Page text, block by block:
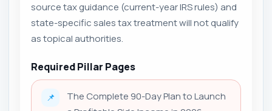
source tax guidance (current-year IRS rules) and
state-specific sales tax treatment will not qualify
as topical authorities.
Required Pillar Pages
📌
The Complete 90-Day Plan to Launch